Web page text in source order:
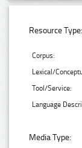
Resource Type:
Corpus:
Lexical/
Tool/Service:
Language
Media Type: